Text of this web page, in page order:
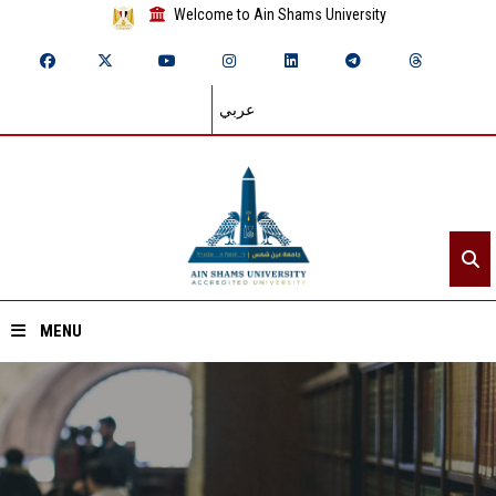
Welcome to Ain Shams University
عربي
MENU
Home
About ASU